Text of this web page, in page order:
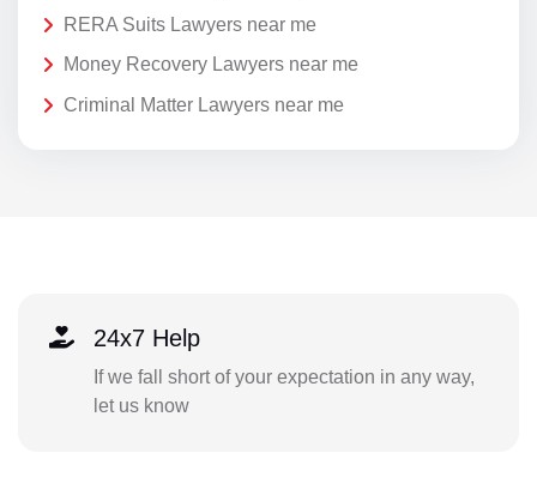
RERA Suits Lawyers near me
Money Recovery Lawyers near me
Criminal Matter Lawyers near me
24x7 Help
If we fall short of your expectation in any way,
let us know